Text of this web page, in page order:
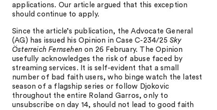
applications. Our article argued that this exception
should continue to apply.
Since the article’s publication, the Advocate General
(AG) has issued his Opinion in Case C-234/25Sky
Österreich Fernsehenon 26 February. The Opinion
usefully acknowledges the risk of abuse faced by
streaming services. It is self-evident that a small
number of bad faith users, who binge watch the latest
season of a flagship series or follow Djokovic
throughout the entire Roland Garros, only to
unsubscribe on day 14, should not lead to good faith